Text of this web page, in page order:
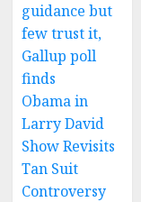
guidance but
few trust it,
Gallup poll
finds
Obama in
Larry David
Show Revisits
Tan Suit
Controversy